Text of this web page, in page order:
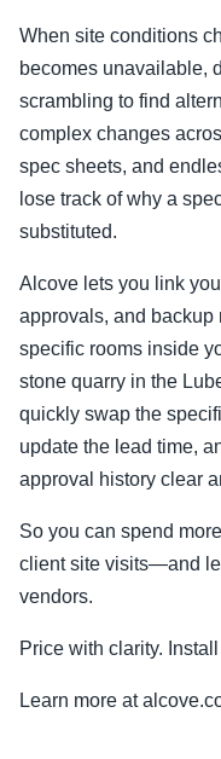
When site conditions
becomes unavailable,
scrambling to find
complex changes
spec sheets, and
lose track of why a
substituted.
Alcove lets you link
approvals, and
specific rooms inside
stone quarry in the
quickly swap the
update the lead time,
approval history clear
So you can spend
client site visits—and
vendors.
Price with clarity.
Learn more at